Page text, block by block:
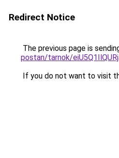
Redirect Notice
The previous page is
postan/tarnok/
If you do not want to visit